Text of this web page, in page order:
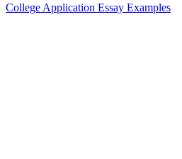
College Application Essay Examples